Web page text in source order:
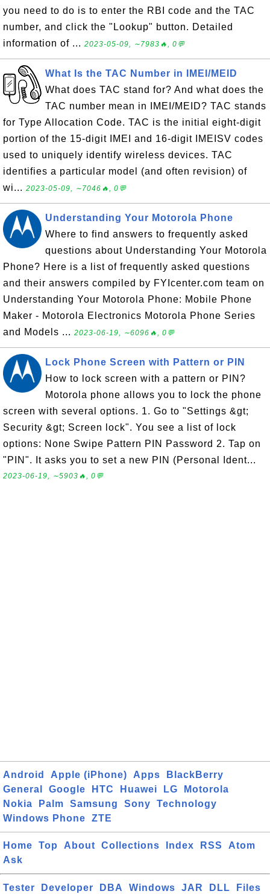
you need to do is to enter the RBI code and the TAC
number, and click the "Lookup" button. Detailed
information of ... 2023-05-09, ∼7983🔥, 0💬
What Is the TAC Number in IMEI/MEID
What does TAC stand for? And what does the
TAC number mean in IMEI/MEID? TAC stands
for Type Allocation Code. TAC is the initial eight-digit
portion of the 15-digit IMEI and 16-digit IMEISV codes
used to uniquely identify wireless devices. TAC
identifies a particular model (and often revision) of
wi... 2023-05-09, ∼7046🔥, 0💬
Understanding Your Motorola Phone
Where to find answers to frequently asked
questions about Understanding Your Motorola
Phone? Here is a list of frequently asked questions
and their answers compiled by FYIcenter.com team on
Understanding Your Motorola Phone: Mobile Phone
Maker - Motorola Electronics Motorola Phone Series
and Models ... 2023-06-19, ∼6096🔥, 0💬
Lock Phone Screen with Pattern or PIN
How to lock screen with a pattern or PIN?
Motorola phone allows you to lock the phone
screen with several options. 1. Go to "Settings &gt;
Security &gt; Screen lock". You see a list of lock
options: None Swipe Pattern PIN Password 2. Tap on
"PIN". It asks you to set a new PIN (Personal Ident...
2023-06-19, ∼5903🔥, 0💬
Android Apple (iPhone) Apps
BlackBerry
General
Google HTC Huawei LG
Motorola
Nokia
Palm Samsung Sony
Technology
Windows Phone
ZTE
Home Top About Collections Index RSS
Atom
Ask
Tester Developer DBA Windows JAR DLL Files